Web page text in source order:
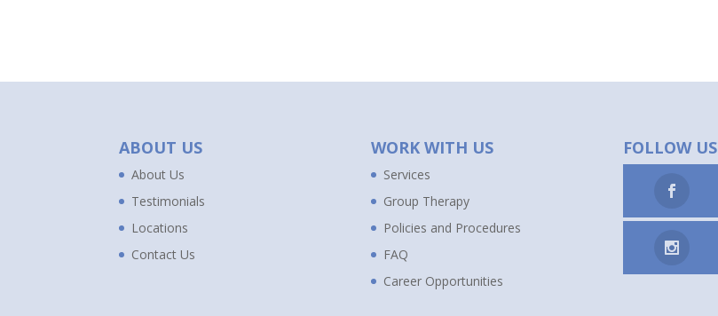
ABOUT US
About Us
Testimonials
Locations
Contact Us
WORK WITH US
Services
Group Therapy
Policies and Procedures
FAQ
Career Opportunities
FOLLOW US